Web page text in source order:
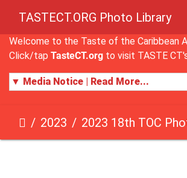
TASTECT.ORG Photo Library
Welcome to the Taste of the Caribbean
Click/tap TasteCT.org to visit TASTE
▼ Media Notice | Read More...
2023 2023 18th TOC Photos